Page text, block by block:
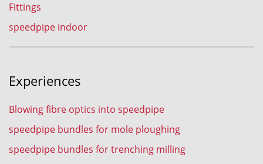
Fittings
speedpipe indoor
Experiences
Blowing fibre optics into speedpipe
speedpipe bundles for mole ploughing
speedpipe bundles for trenching milling